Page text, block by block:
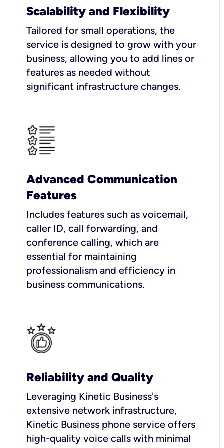
Scalability and Flexibility
Tailored for small operations, the
service is designed to grow with your
business, allowing you to add lines or
features as needed without
significant infrastructure changes.
Advanced Communication
Features
Includes features such as voicemail,
caller ID, call forwarding, and
conference calling, which are
essential for maintaining
professionalism and efficiency in
business communications.
Reliability and Quality
Leveraging Kinetic Business's
extensive network infrastructure,
Kinetic Business phone service offers
high-quality voice calls with minimal